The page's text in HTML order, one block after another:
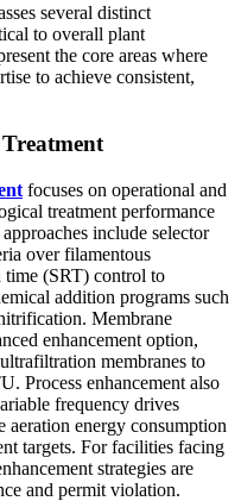
several distinct
to overall plant
the core areas where
to achieve consistent,
focuses on operational and
treatment performance
include selector
over filamentous
time (SRT) control to
addition programs such
Membrane
enhancement option,
membranes to
Process enhancement also
frequency drives
energy consumption
targets. For facilities facing
strategies are
and permit violation.